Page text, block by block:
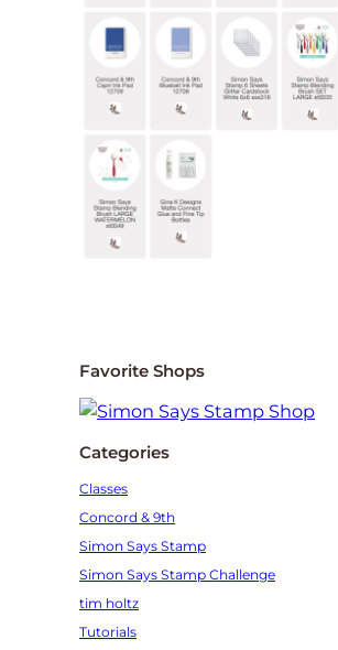
Favorite Shops
Categories
Classes
Concord & 9th
Simon Says Stamp
Simon Says Stamp Challenge
tim holtz
Tutorials